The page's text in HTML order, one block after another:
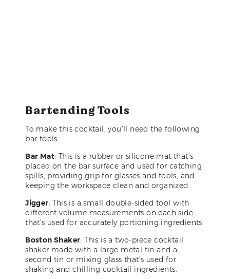
Bartending Tools
To make this cocktail, you’ll need the following
bar tools:
Bar Mat: This is a rubber or silicone mat that’s
placed on the bar surface and used for catching
spills, providing grip for glasses and tools, and
keeping the workspace clean and organized.
Jigger: This is a small double-sided tool with
different volume measurements on each side
that’s used for accurately portioning ingredients.
Boston Shaker: This is a two-piece cocktail
shaker made with a large metal tin and a
second tin or mixing glass that’s used for
shaking and chilling cocktail ingredients.